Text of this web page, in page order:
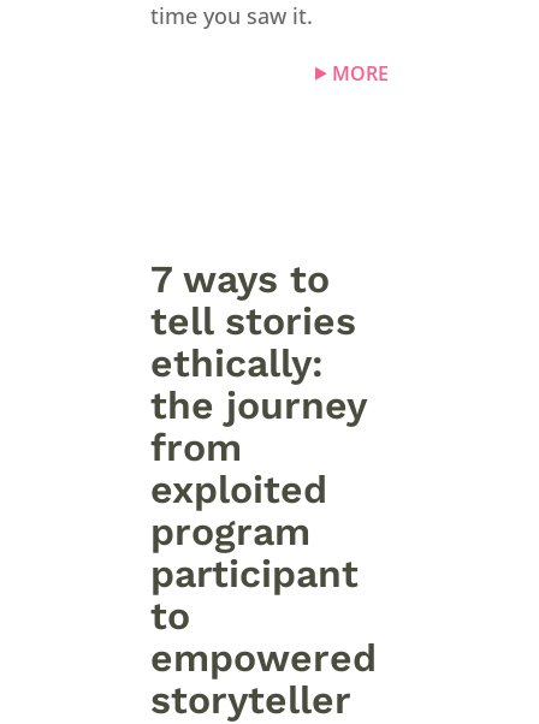
time you saw it.
MORE
7 ways to
tell stories
ethically:
the journey
from
exploited
program
participant
to
empowered
storyteller